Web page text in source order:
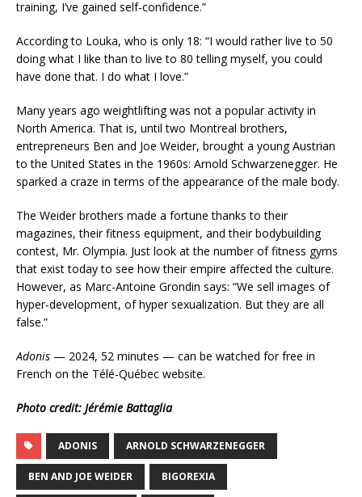
training, I’ve gained self-confidence.”
According to Louka, who is only 18: “I would rather live to 50
doing what I like than to live to 80 telling myself, you could
have done that. I do what I love.”
Many years ago weightlifting was not a popular activity in
North America. That is, until two Montreal brothers,
entrepreneurs Ben and Joe Weider, brought a young Austrian
to the United States in the 1960s: Arnold Schwarzenegger. He
sparked a craze in terms of the appearance of the male body.
The Weider brothers made a fortune thanks to their
magazines, their fitness equipment, and their bodybuilding
contest, Mr. Olympia. Just look at the number of fitness gyms
that exist today to see how their empire affected the culture.
However, as Marc-Antoine Grondin says: “We sell images of
hyper-development, of hyper sexualization. But they are all
false.”
Adonis — 2024, 52 minutes — can be watched for free in
French on the Télé-Québec website.
Photo credit: Jérémie Battaglia
ADONIS ARNOLD SCHWARZENEGGER
BEN AND JOE WEIDER BIGOREXIA